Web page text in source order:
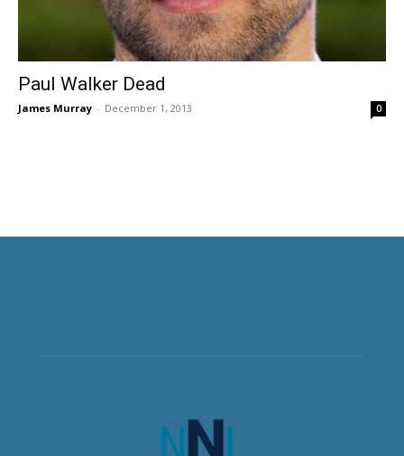
Paul Walker Dead
James Murray - December 1, 2013 0